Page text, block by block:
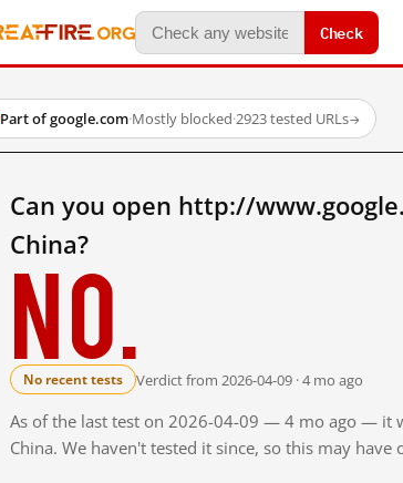
Check
Part of google.com·Mostly blocked·2923 tested URLs→
Can you open http://
China?
No.
No recent tests Verdict from 2026-04-09 · 4 mo ago
As of the last test on 2026-04-09 — 4 mo ago — it
China. We haven't tested it since, so this may have